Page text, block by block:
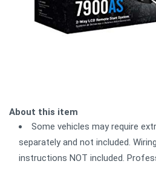
About this item
Some vehicles may require
separately and not included.
instructions NOT included.